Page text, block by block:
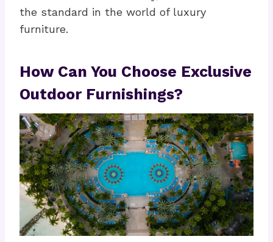
the standard in the world of luxury
furniture.
How Can You Choose Exclusive
Outdoor Furnishings?